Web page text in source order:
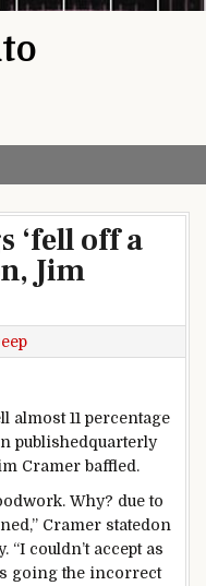
‘fell off a
Jim
almost 11 percentage
published quarterly
Cramer baffled.
Why? due to
Cramer statedon
“I couldn’t accept as
goingthe incorrect